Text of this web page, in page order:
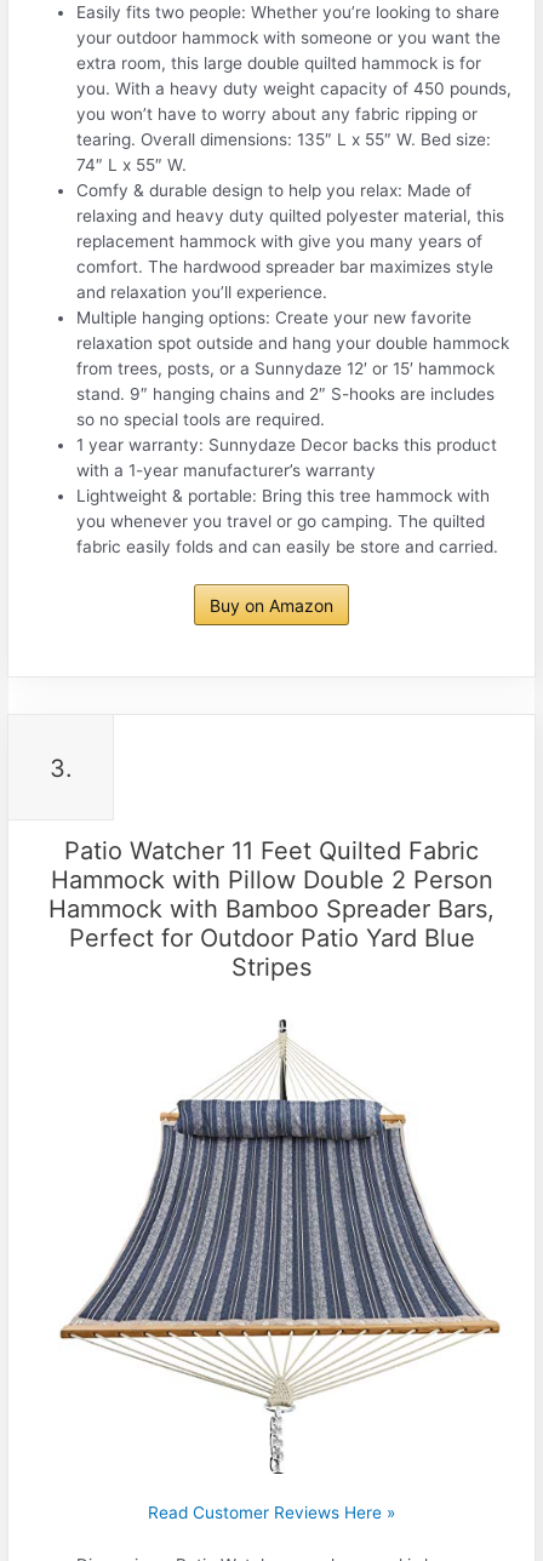
Easily fits two people: Whether you’re looking to share
your outdoor hammock with someone or you want the
extra room, this large double quilted hammock is for
you. With a heavy duty weight capacity of 450 pounds,
you won’t have to worry about any fabric ripping or
tearing. Overall dimensions: 135″ L x 55″ W. Bed size:
74″ L x 55″ W.
Comfy & durable design to help you relax: Made of
relaxing and heavy duty quilted polyester material, this
replacement hammock with give you many years of
comfort. The hardwood spreader bar maximizes style
and relaxation you’ll experience.
Multiple hanging options: Create your new favorite
relaxation spot outside and hang your double hammock
from trees, posts, or a Sunnydaze 12′ or 15′ hammock
stand. 9″ hanging chains and 2″ S-hooks are includes
so no special tools are required.
1 year warranty: Sunnydaze Decor backs this product
with a 1-year manufacturer’s warranty
Lightweight & portable: Bring this tree hammock with
you whenever you travel or go camping. The quilted
fabric easily folds and can easily be store and carried.
Buy on Amazon
3.
Patio Watcher 11 Feet Quilted Fabric
Hammock with Pillow Double 2 Person
Hammock with Bamboo Spreader Bars,
Perfect for Outdoor Patio Yard Blue
Stripes
Read Customer Reviews Here »